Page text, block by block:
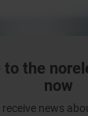
to the
now
news